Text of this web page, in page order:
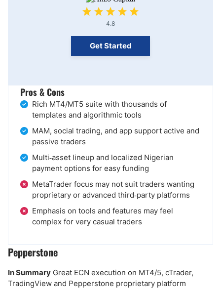
4.8
Get Started
Pros & Cons
Rich MT4/MT5 suite with thousands of
templates and algorithmic tools
MAM, social trading, and app support active and
passive traders
Multi‑asset lineup and localized Nigerian
payment options for easy funding
MetaTrader focus may not suit traders wanting
proprietary or advanced third‑party platforms
Emphasis on tools and features may feel
complex for very casual traders
Pepperstone
In Summary Great ECN execution on MT4/5, cTrader,
TradingView and Pepperstone proprietary platform